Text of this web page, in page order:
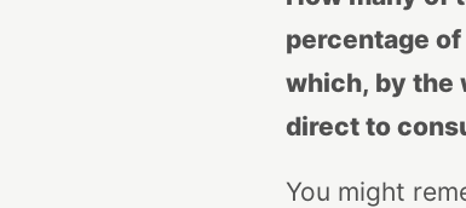
percentage
which, by the
direct to
You might